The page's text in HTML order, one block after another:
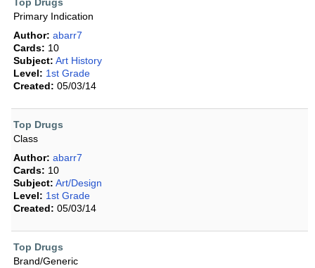
Top Drugs
Primary Indication
Author: abarr7
Cards: 10
Subject: Art History
Level: 1st Grade
Created: 05/03/14
Top Drugs
Class
Author: abarr7
Cards: 10
Subject: Art/Design
Level: 1st Grade
Created: 05/03/14
Top Drugs
Brand/Generic